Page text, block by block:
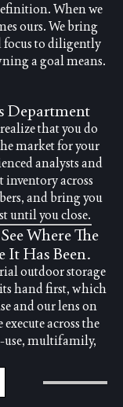
When we
ours. We bring
focus to diligently
a goal means.
Department
that you do
market for your
analysts and
across
and bring you
until you close.
Where The
It Has Been.
outdoor storage
hand first, which
and our lens on
across the
multifamily,